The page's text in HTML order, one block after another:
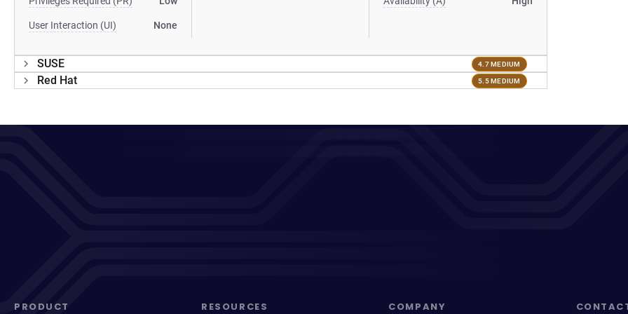
User Interaction (UI) None
SUSE 4.7 MEDIUM
Red Hat 5.5 MEDIUM
PRODUCT RESOURCES COMPANY